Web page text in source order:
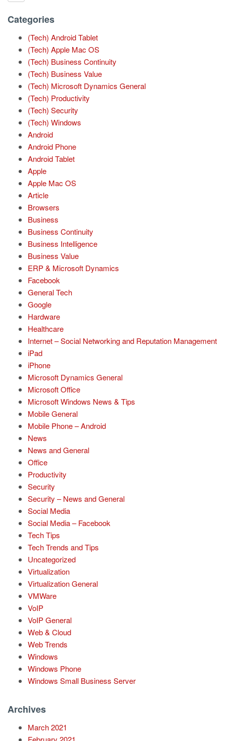
Categories
(Tech) Android Tablet
(Tech) Apple Mac OS
(Tech) Business Continuity
(Tech) Business Value
(Tech) Microsoft Dynamics General
(Tech) Productivity
(Tech) Security
(Tech) Windows
Android
Android Phone
Android Tablet
Apple
Apple Mac OS
Article
Browsers
Business
Business Continuity
Business Intelligence
Business Value
ERP & Microsoft Dynamics
Facebook
General Tech
Google
Hardware
Healthcare
Internet – Social Networking and Reputation Management
iPad
iPhone
Microsoft Dynamics General
Microsoft Office
Microsoft Windows News & Tips
Mobile General
Mobile Phone – Android
News
News and General
Office
Productivity
Security
Security – News and General
Social Media
Social Media – Facebook
Tech Tips
Tech Trends and Tips
Uncategorized
Virtualization
Virtualization General
VMWare
VoIP
VoIP General
Web & Cloud
Web Trends
Windows
Windows Phone
Windows Small Business Server
Archives
March 2021